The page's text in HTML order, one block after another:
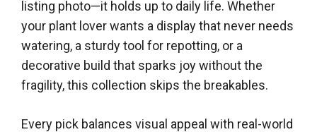
listing photo—it holds up to daily life. Whether
your plant lover wants a display that never needs
watering, a sturdy tool for repotting, or a
decorative build that sparks joy without the
fragility, this collection skips the breakables.
Every pick balances visual appeal with real-world